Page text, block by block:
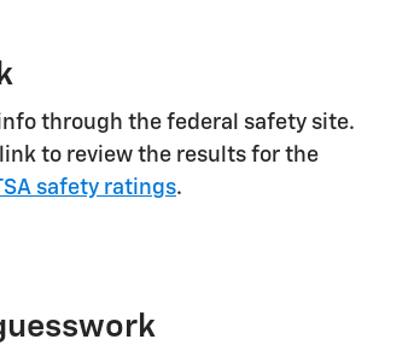
through the federal safety site.
to review the results for the
safety ratings.